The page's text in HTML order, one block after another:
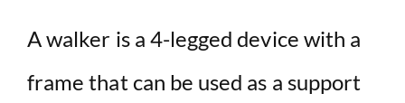
A walker is a 4-legged device with a
frame that can be used as a support